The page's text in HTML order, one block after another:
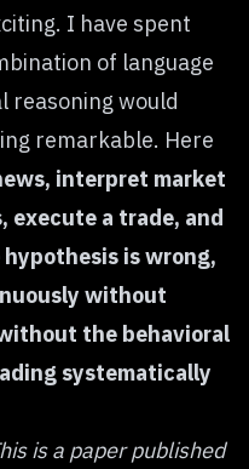
I have spent
of language
reasoning would
remarkable. Here
interpret market
execute a trade, and
is wrong,
without
the behavioral
systematically
is a paper published